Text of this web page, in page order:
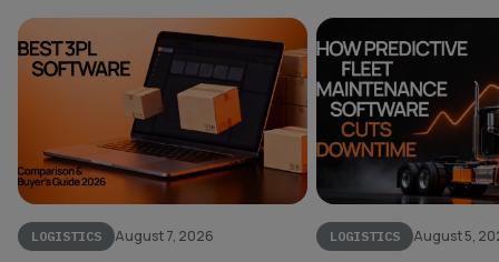
LOGISTICS August 7, 2026 LOGISTICS August 5,